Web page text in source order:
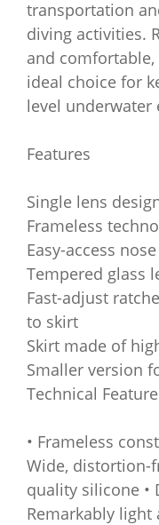
transportation
diving activities.
and comfortable,
ideal choice for
level underwater
Features
Single lens
Frameless
Easy-access
Tempered glass
Fast-adjust
to skirt
Skirt made of
Smaller version
Technical
• Frameless
Wide, distortion-
quality silicone •
Remarkably light